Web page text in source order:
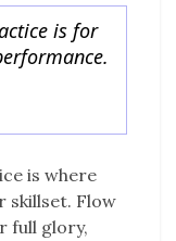
is for
is where
skillset. Flow
full glory,